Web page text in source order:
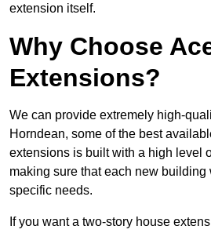
extension itself.
Why Choose
Extensions?
We can provide extremely high-
Horndean, some of the best
extensions is built with a high level
making sure that each new building
specific needs.
If you want a two-story house